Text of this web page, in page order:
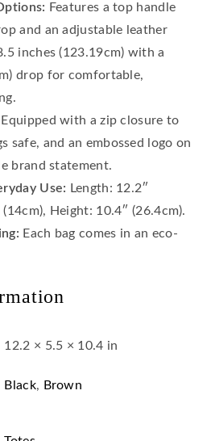
Features a top handle
and an adjustable leather
inches (123.19cm) with a
drop for comfortable,
Equipped with a zip closure to
safe, and an embossed logo on
brand statement.
Use: Length: 12.2″
Height: 10.4″ (26.4cm).
Each bag comes in an eco-
12.2 × 5.5 × 10.4 in
Black, Brown